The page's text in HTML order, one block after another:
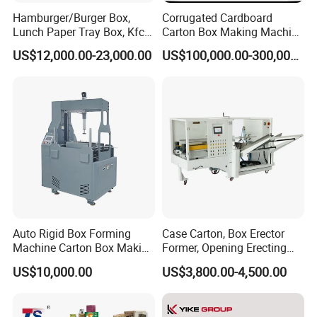
5. Can you also supply the software ?
Yes, we offer copyrighted software.
6. What about the installation and after-sales
technician support ?
provide the necessary training. The buyer should take the
accommodation cost. Any problems or questions, we will
be at your disposal 7x24 hours. Among our large amount
Hamburger/Burger Box,
Lunch Paper Tray Box, Kfc
Popcorn Chip Box, Fast
Food Box, Pizza Box, Take
Machine, Carton Box
Erecting Machine
US$12,000.00-23,000.00
Corrugated Cardboard
Carton Box Making Machine
3ply 5ply Carton Making
Machine
US$100,000.00-300,000.00
Auto Rigid Box Forming
Machine Carton Box Making
Machinery
US$10,000.00
Case Carton, Box Erector
Former, Opening Erecting
Forming Machine
US$3,800.00-4,500.00